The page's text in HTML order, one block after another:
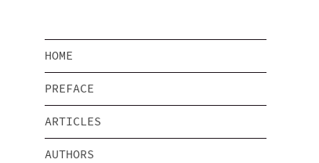
HOME
PREFACE
ARTICLES
AUTHORS